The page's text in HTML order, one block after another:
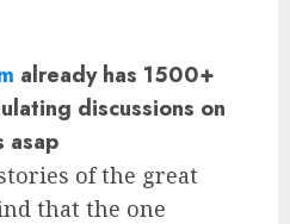
already has 1500+
discussions on
asap
of the great
that the one